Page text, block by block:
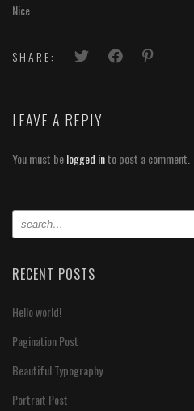
Nice
SHARE:
LEAVE A REPLY
You must belogged into post a comment.
RECENT POSTS
Hello world!
Pagination Post
Beautiful Typography
Portrait Post